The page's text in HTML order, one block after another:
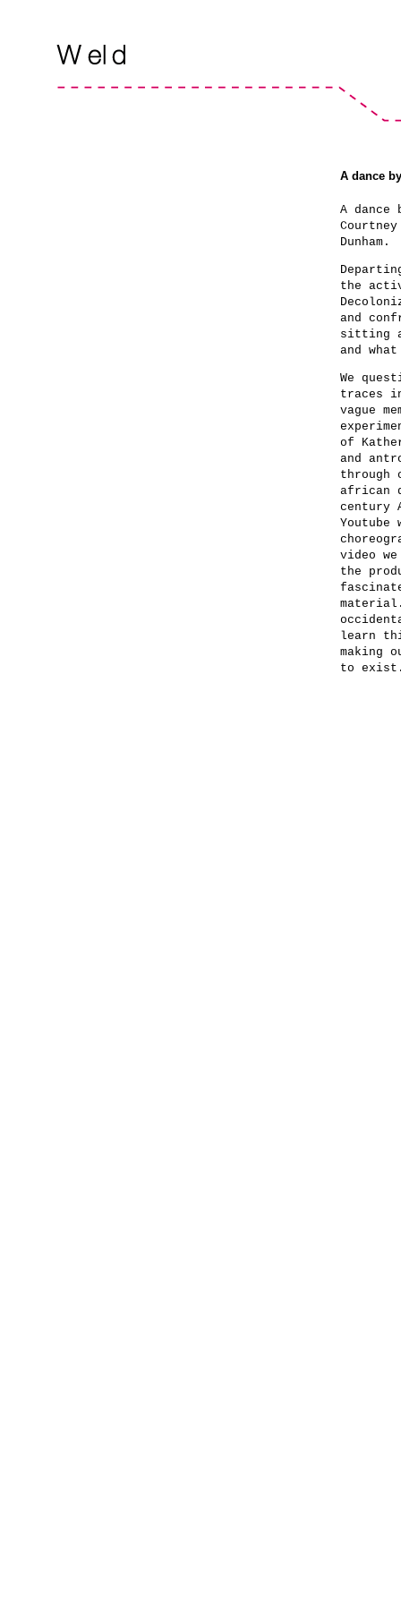
A dance
A dance
Dunham.
the
and
sitting
and
We
traces
vague
of
and
through
african
century
video
the
learn
making
to